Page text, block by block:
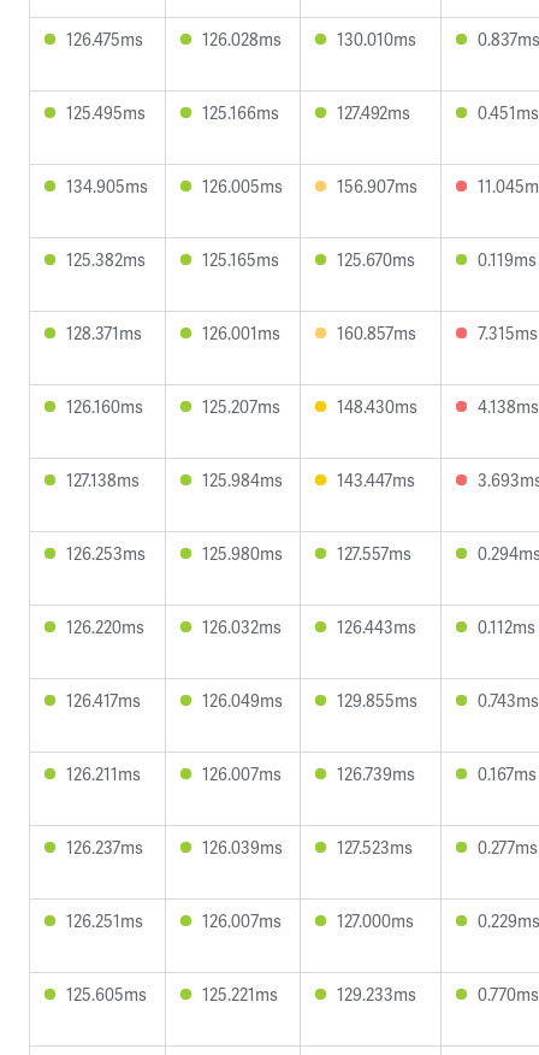
126.475ms 126.028ms 130.010ms 0.837ms
125.495ms 125.166ms 127.492ms 0.451ms
134.905ms 126.005ms 156.907ms
125.382ms 125.165ms 125.670ms 0.119ms
128.371ms 126.001ms 160.857ms 7.315ms
126.160ms 125.207ms 148.430ms 4.138ms
127.138ms 125.984ms 143.447ms
126.253ms 125.980ms 127.557ms
126.220ms 126.032ms 126.443ms 0.112ms
126.417ms 126.049ms 129.855ms 0.743ms
126.211ms 126.007ms 126.739ms 0.167ms
126.237ms 126.039ms 127.523ms 0.277ms
126.251ms 126.007ms 127.000ms 0.229ms
125.605ms 125.221ms 129.233ms 0.770ms